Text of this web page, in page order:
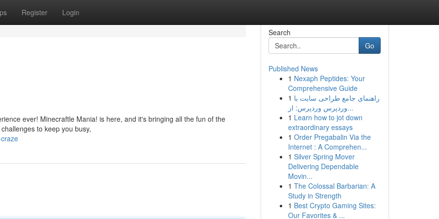
Register Login
ever! Minecraftle Mania! is here, and it's bringing all the fun of the
to keep you busy,
Search
Go
Published News
1 Nexaph Peptides: Your
Comprehensive Guide
1 راهنمای جامع طراحی سایت با
وردپرس وردپرس: از...
1 Learn how to jot down
extraordinary essays
1 Order Pregabalin Via the
Internet : A Comprehen...
1 Silver Spring Mover
Delivering Dependable
Movin...
1 The Colossal Barbarian: A
Study in Strength
1 Best Crypto Gaming Sites:
Our Favorites & ...